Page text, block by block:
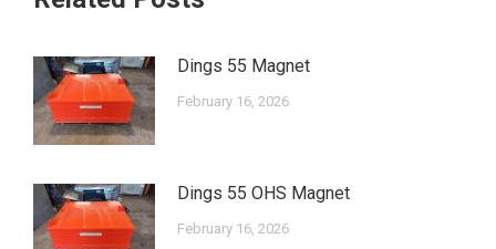
Dings 55 Magnet
February 16, 2026
Dings 55 OHS Magnet
February 16, 2026